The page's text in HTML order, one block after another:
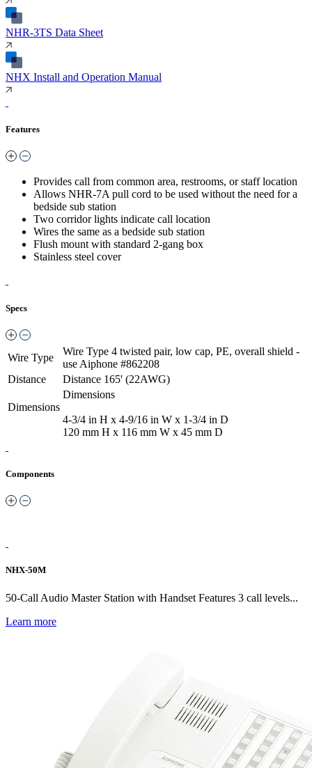
NHR-3TS Data Sheet
NHX Install and Operation Manual
Features
Provides call from common area, restrooms, or staff location
Allows NHR-7A pull cord to be used without the need for a
bedside sub station
Two corridor lights indicate call location
Wires the same as a bedside sub station
Flush mount with standard 2-gang box
Stainless steel cover
Specs
Wire Type
Wire Type 4 twisted pair, low cap, PE, overall shield -
use Aiphone #862208
Distance
Distance 165' (22AWG)
Dimensions
Dimensions
4-3/4 in H x 4-9/16 in W x 1-3/4 in D
120 mm H x 116 mm W x 45 mm D
Components
NHX-50M
50-Call Audio Master Station with Handset Features 3 call levels...
Learn more